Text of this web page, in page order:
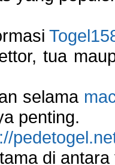
tua
selama
penting.
di